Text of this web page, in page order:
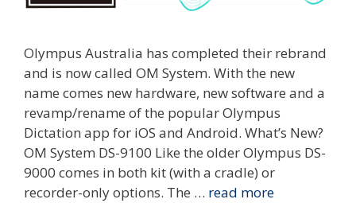
Olympus Australia has completed their rebrand
and is now called OM System. With the new
name comes new hardware, new software and a
revamp/rename of the popular Olympus
Dictation app for iOS and Android. What’s New?
OM System DS-9100 Like the older Olympus DS-
9000 comes in both kit (with a cradle) or
recorder-only options. The … read more